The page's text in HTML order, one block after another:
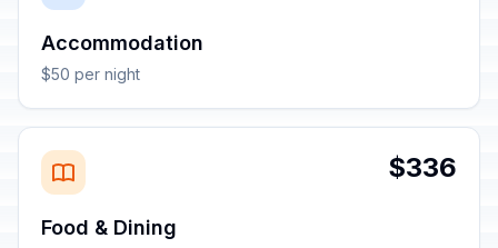
Accommodation
$50 per night
$336
Food & Dining